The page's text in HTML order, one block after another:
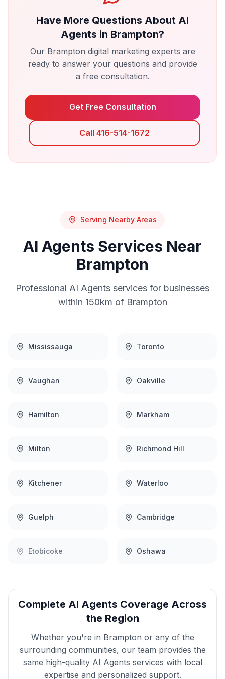
Have More Questions About AI
Agents in Brampton?
Our Brampton digital marketing experts are
ready to answer your questions and provide
a free consultation.
Get Free Consultation
Call 416-514-1672
Serving Nearby Areas
AI Agents Services Near
Brampton
Professional AI Agents services for businesses
within 150km of Brampton
Mississauga Toronto
Vaughan Oakville
Hamilton Markham
Milton Richmond Hill
Kitchener Waterloo
Guelph Cambridge
Etobicoke Oshawa
Complete AI Agents Coverage Across
the Region
Whether you're in Brampton or any of the
surrounding communities, our team provides the
same high-quality AI Agents services with local
expertise and personalized support.